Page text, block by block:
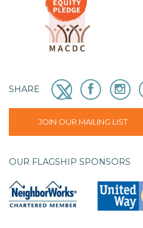
SHARE
JOIN OUR MAILING LIST
OUR FLAGSHIP SPONSORS